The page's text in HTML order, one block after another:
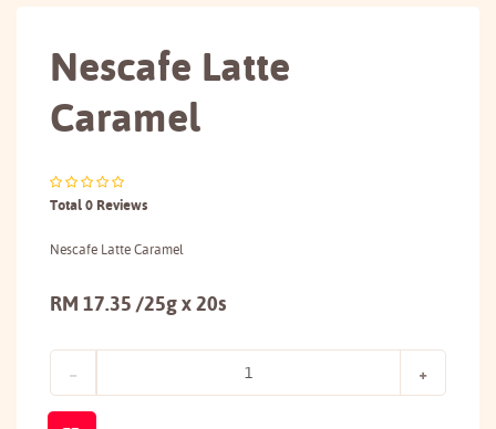
Nescafe Latte
Caramel
Total 0 Reviews
Nescafe Latte Caramel
RM 17.35 /25g x 20s